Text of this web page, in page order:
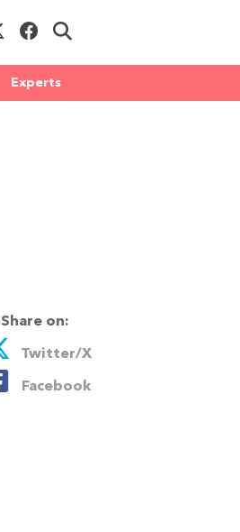
Experts
Share on:
Twitter/X
Facebook